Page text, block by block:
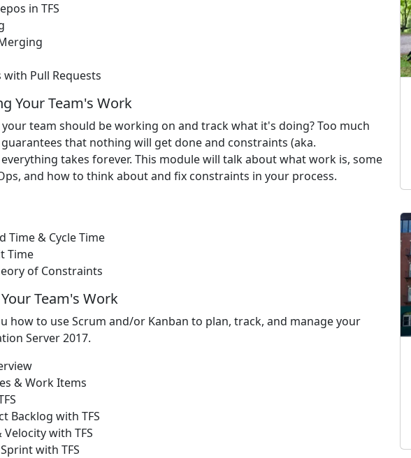
in TFS
with Pull Requests
Your Team's Work
team should be working on and track what it's doing? Too much
that nothing will get done and constraints (aka.
takes forever. This module will talk about what work is, some
and how to think about and fix constraints in your process.
Time & Cycle Time
Time
of Constraints
Team's Work
how to use Scrum and/or Kanban to plan, track, and manage your
Server 2017.
& Work Items
Backlog with TFS
with TFS
with TFS